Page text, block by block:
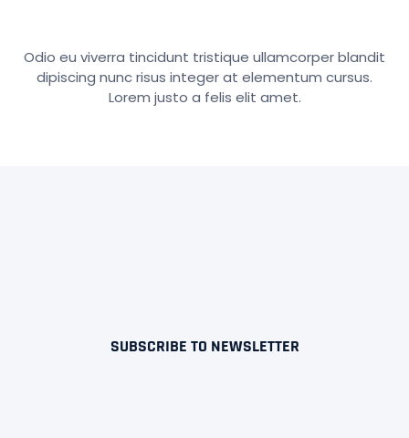
Odio eu viverra tincidunt tristique ullamcorper blandit
dipiscing nunc risus integer at elementum cursus.
Lorem justo a felis elit amet.
SUBSCRIBE TO NEWSLETTER